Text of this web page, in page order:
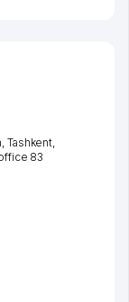
Tashkent
office 83